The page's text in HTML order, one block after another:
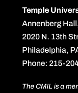
Temple
Annenberg
2020 N. 13th
Philadelphia,
Phone: 215-
The CMIL is a